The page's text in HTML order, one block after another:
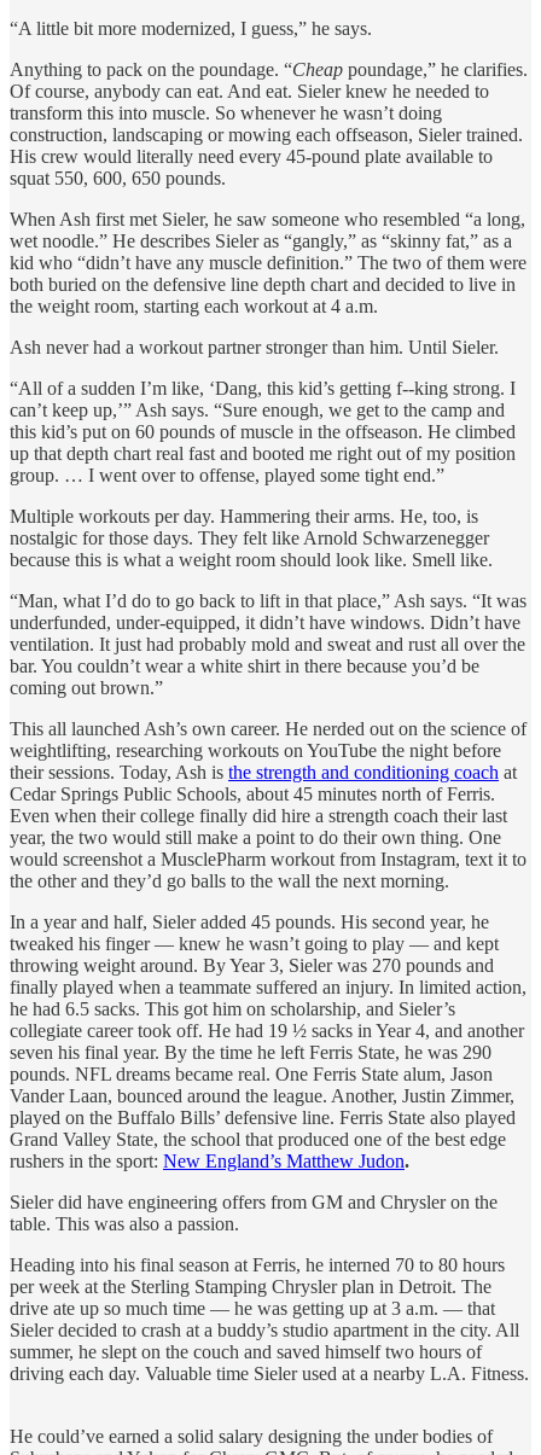
“A little bit more modernized, I guess,” he says.
Anything to pack on the poundage. “Cheap poundage,” he clarifies.
Of course, anybody can eat. And eat. Sieler knew he needed to
transform this into muscle. So whenever he wasn’t doing
construction, landscaping or mowing each offseason, Sieler trained.
His crew would literally need every 45-pound plate available to
squat 550, 600, 650 pounds.
When Ash first met Sieler, he saw someone who resembled “a long,
wet noodle.” He describes Sieler as “gangly,” as “skinny fat,” as a
kid who “didn’t have any muscle definition.” The two of them were
both buried on the defensive line depth chart and decided to live in
the weight room, starting each workout at 4 a.m.
Ash never had a workout partner stronger than him. Until Sieler.
“All of a sudden I’m like, ‘Dang, this kid’s getting f--king strong. I
can’t keep up,’” Ash says. “Sure enough, we get to the camp and
this kid’s put on 60 pounds of muscle in the offseason. He climbed
up that depth chart real fast and booted me right out of my position
group. … I went over to offense, played some tight end.”
Multiple workouts per day. Hammering their arms. He, too, is
nostalgic for those days. They felt like Arnold Schwarzenegger
because this is what a weight room should look like. Smell like.
“Man, what I’d do to go back to lift in that place,” Ash says. “It was
underfunded, under-equipped, it didn’t have windows. Didn’t have
ventilation. It just had probably mold and sweat and rust all over the
bar. You couldn’t wear a white shirt in there because you’d be
coming out brown.”
This all launched Ash’s own career. He nerded out on the science of
weightlifting, researching workouts on YouTube the night before
their sessions. Today, Ash is the strength and conditioning coach at
Cedar Springs Public Schools, about 45 minutes north of Ferris.
Even when their college finally did hire a strength coach their last
year, the two would still make a point to do their own thing. One
would screenshot a MusclePharm workout from Instagram, text it to
the other and they’d go balls to the wall the next morning.
In a year and half, Sieler added 45 pounds. His second year, he
tweaked his finger — knew he wasn’t going to play — and kept
throwing weight around. By Year 3, Sieler was 270 pounds and
finally played when a teammate suffered an injury. In limited action,
he had 6.5 sacks. This got him on scholarship, and Sieler’s
collegiate career took off. He had 19 ½ sacks in Year 4, and another
seven his final year. By the time he left Ferris State, he was 290
pounds. NFL dreams became real. One Ferris State alum, Jason
Vander Laan, bounced around the league. Another, Justin Zimmer,
played on the Buffalo Bills’ defensive line. Ferris State also played
Grand Valley State, the school that produced one of the best edge
rushers in the sport: New England’s Matthew Judon.
Sieler did have engineering offers from GM and Chrysler on the
table. This was also a passion.
Heading into his final season at Ferris, he interned 70 to 80 hours
per week at the Sterling Stamping Chrysler plan in Detroit. The
drive ate up so much time — he was getting up at 3 a.m. — that
Sieler decided to crash at a buddy’s studio apartment in the city. All
summer, he slept on the couch and saved himself two hours of
driving each day. Valuable time Sieler used at a nearby L.A. Fitness.
He could’ve earned a solid salary designing the under bodies of